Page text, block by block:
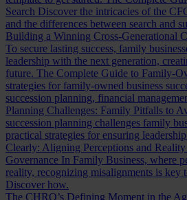
Search Discover the intricacies of the
and the differences between search and
Building a Winning Cross-Generational
To secure lasting success, family
leadership with the next generation,
future. The Complete Guide to Family-
strategies for family-owned business
succession planning, financial
Planning Challenges: Family Pitfalls to
succession planning challenges family
practical strategies for ensuring
Clearly: Aligning Perceptions and
Governance In Family Business, where
reality, recognizing misalignments is key
Discover how.
The CHRO’s Defining Moment in the